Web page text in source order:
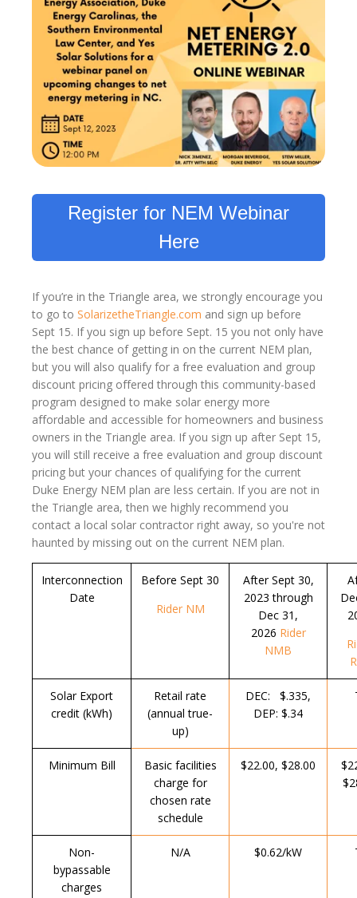
Register for NEM Webinar
Here
If you’re in the Triangle area, we strongly encourage you
to go to SolarizetheTriangle.com and sign up before
Sept 15. If you sign up before Sept. 15 you not only have
the best chance of getting in on the current NEM plan,
but you will also qualify for a free evaluation and group
discount pricing offered through this community-based
program designed to make solar energy more
affordable and accessible for homeowners and business
owners in the Triangle area. If you sign up after Sept 15,
you will still receive a free evaluation and group discount
pricing but your chances of qualifying for the current
Duke Energy NEM plan are less certain. If you are not in
the Triangle area, then we highly recommend you
contact a local solar contractor right away, so you're not
haunted by missing out on the current NEM plan.
Interconnection
Date
Before Sept 30
Rider NM
After Sept 30,
2023 through
Dec 31,
2026 Rider
NMB
Solar Export
credit (kWh)
Retail rate
(annual true-
up)
DEC: $.335,
DEP: $.34
Minimum Bill
Basic facilities
charge for
chosen rate
schedule
$22.00, $28.00
Non-
bypassable
charges
N/A $0.62/kW